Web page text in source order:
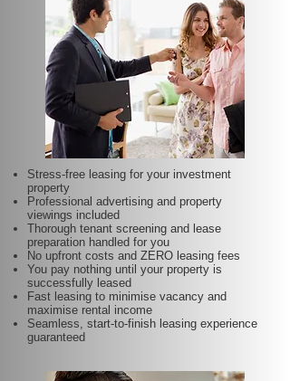
Stress-free leasing for your investment
property
Professional advertising and property
viewings included
Thorough tenant screening and lease
preparation handled for you
No upfront costs and ZERO leasing fees
You pay nothing until your property is
successfully leased
Fast leasing to minimise vacancy and
maximise rental income
Seamless, start-to-finish leasing experience
guaranteed